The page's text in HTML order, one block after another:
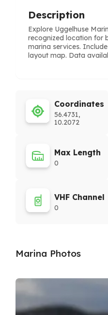
Description
Explore Uggelhuse
recognized location for
marina services.
layout map. Data
Coordinates
56.4731,
10.2072
Max Length
0
VHF Channel
0
Marina Photos